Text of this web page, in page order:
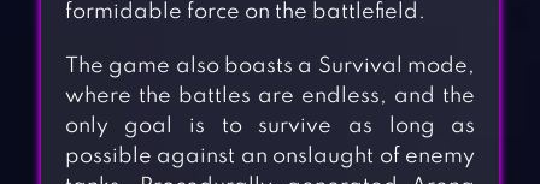
formidable force on the battlefield.
The game also boasts a Survival mode,
where the battles are endless, and the
only goal is to survive as long as
possible against an onslaught of enemy